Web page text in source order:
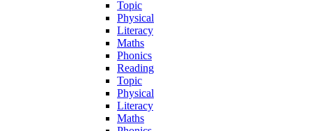
Topic
Physical
Literacy
Maths
Phonics
Reading
Topic
Physical
Literacy
Maths